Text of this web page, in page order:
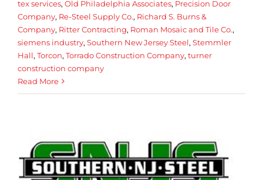
tex services, Old Philadelphia Associates, Precision Door
Company, Re-Steel Supply Co., Richard S. Burns &
Company, Ritter Contracting, Roman Mosaic and Tile Co.,
siemens industry, Southern New Jersey Steel, Stemmler
Hall, Torcon, Torrado Construction Company, turner
construction company
Read More